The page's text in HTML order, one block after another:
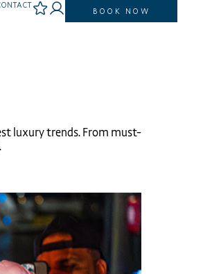
BOOK NOW
luxury trends. From must-